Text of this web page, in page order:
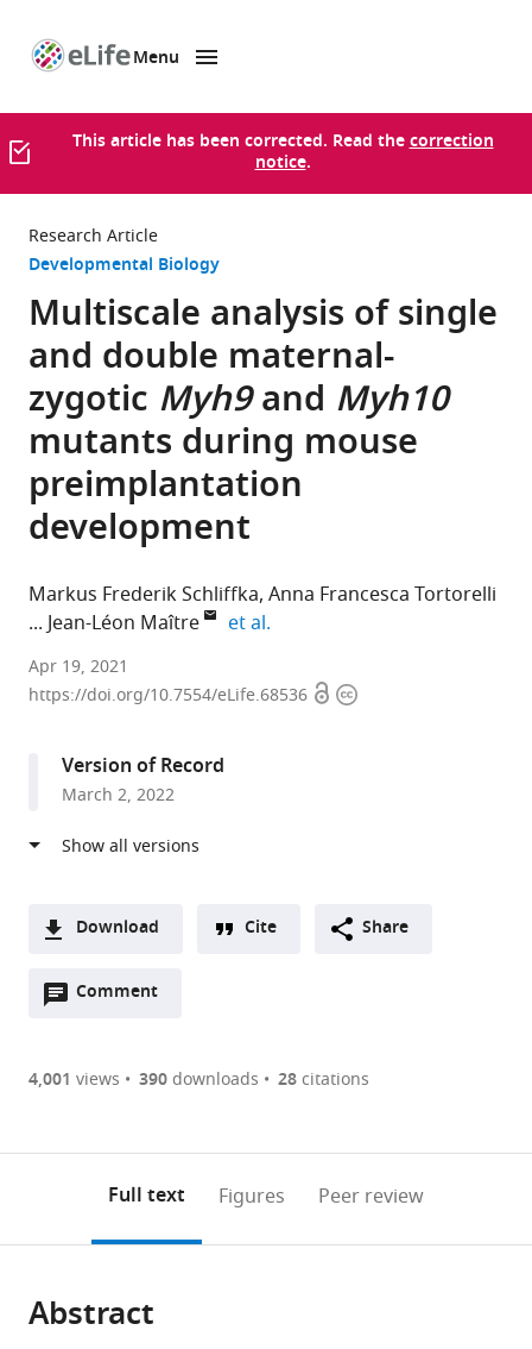
Menu
This article has been corrected. Read thecorrection
notice.
Research Article
Developmental Biology
Multiscale analysis of single
and double maternal-
zygotic Myh9and Myh10
mutants during mouse
preimplantation
development
Markus Frederik Schliffka Anna Francesca Tortorelli
Jean-Léon Maître
et al.
Institut
Curie,
University,
Sorbonne
Université,
Zeiss
France
Apr 19, 2021
https://doi.org/10.7554/eLife.68536 OpenCopyright
Version of Record
March 2, 2022
Download
two-
of
or
of
Downloads(link
the
Figures PDF
Open citations
to
open
Cite
Cite Share
Comment
Open
are
annotations
page).
4,001 views 390downloads 28citations
Full text Figures Peer review
Abstract